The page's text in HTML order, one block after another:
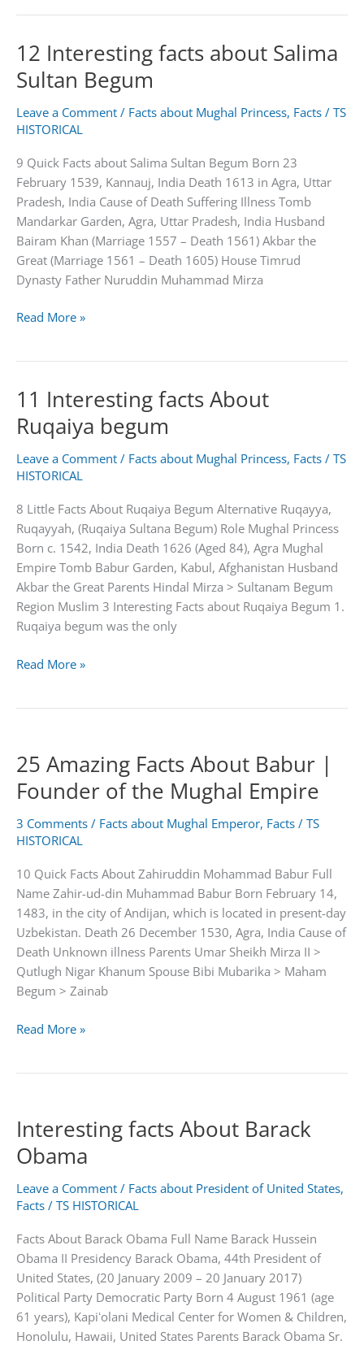
W.
12 Interesting facts about Salima
Sultan Begum
Leave a Comment / Facts about Mughal Princess, Facts / TS
HISTORICAL
9 Quick Facts about Salima Sultan Begum Born 23
February 1539, Kannauj, India Death 1613 in Agra, Uttar
Pradesh, India Cause of Death Suffering Illness Tomb
Mandarkar Garden, Agra, Uttar Pradesh, India Husband
Bairam Khan (Marriage 1557 – Death 1561) Akbar the
Great (Marriage 1561 – Death 1605) House Timrud
Dynasty Father Nuruddin Muhammad Mirza
12
Salima
Begum
Read More »
11 Interesting facts About
Ruqaiya begum
Leave a Comment / Facts about Mughal Princess, Facts / TS
HISTORICAL
8 Little Facts About Ruqaiya Begum Alternative Ruqayya,
Ruqayyah, (Ruqaiya Sultana Begum) Role Mughal Princess
Born c. 1542, India Death 1626 (Aged 84), Agra Mughal
Empire Tomb Babur Garden, Kabul, Afghanistan Husband
Akbar the Great Parents Hindal Mirza > Sultanam Begum
Region Muslim 3 Interesting Facts about Ruqaiya Begum 1.
Ruqaiya begum was the only
11
begum
Read More »
25 Amazing Facts About Babur |
Founder of the Mughal Empire
3 Comments / Facts about Mughal Emperor, Facts / TS
HISTORICAL
10 Quick Facts About Zahiruddin Mohammad Babur Full
Name Zahir-ud-din Muhammad Babur Born February 14,
1483, in the city of Andijan, which is located in present-day
Uzbekistan. Death 26 December 1530, Agra, India Cause of
Death Unknown illness Parents Umar Sheikh Mirza II >
Qutlugh Nigar Khanum Spouse Bibi Mubarika > Maham
Begum > Zainab
25
|
Founder
of
the
Mughal
Read More »
Interesting facts About Barack
Obama
Leave a Comment / Facts about President of United States,
Facts / TS HISTORICAL
Facts About Barack Obama Full Name Barack Hussein
Obama II Presidency Barack Obama, 44th President of
United States, (20 January 2009 – 20 January 2017)
Political Party Democratic Party Born 4 August 1961 (age
61 years), Kapiʻolani Medical Center for Women & Children,
Honolulu, Hawaii, United States Parents Barack Obama Sr.